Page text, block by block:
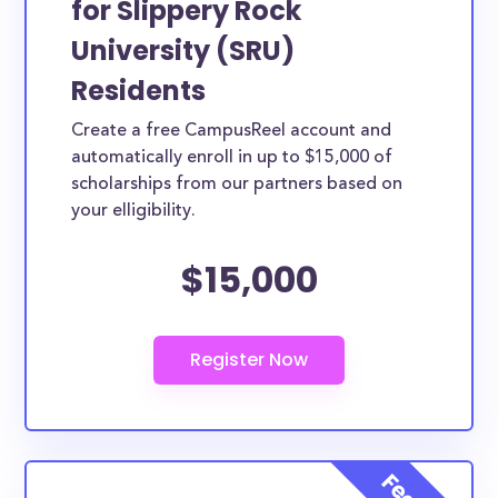
federal grants with an average amount of $4,319.00.
The numbers seem bleak and, truthfully, they are
for most average American families. Luckily, the
scholarships below are open to Slippery Rock
University (SRU) students, with the goal of helping
to afford a college education. Some scholarships
Rock University (SRU) students, though not
How much total award money and
scholarships are available for Slippery
residents. You can easily browse through all
for Slippery Rock
University (SRU)
Residents
Create a free CampusReel account and
automatically enroll in up to $15,000 of
scholarships from our partners based on
your elligibility.
$15,000